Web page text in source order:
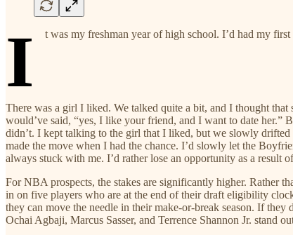
I t was my freshman year of high school. I’d had my
There was a girl I liked. We talked quite a bit, and I thought
would’ve said, “yes, I like your friend, and I want to date her.”
didn’t. I kept talking to the girl that I liked, but we slowly drifted
made the move when I had the chance. I’d slowly let the
always stuck with me. I’d rather lose an opportunity as a result
For NBA prospects, the stakes are significantly higher. Rather
in on five players who are at the end of their draft eligibility
they can move the needle in their make-or-break season. If
Ochai Agbaji, Marcus Sasser, and Terrence Shannon Jr. stand